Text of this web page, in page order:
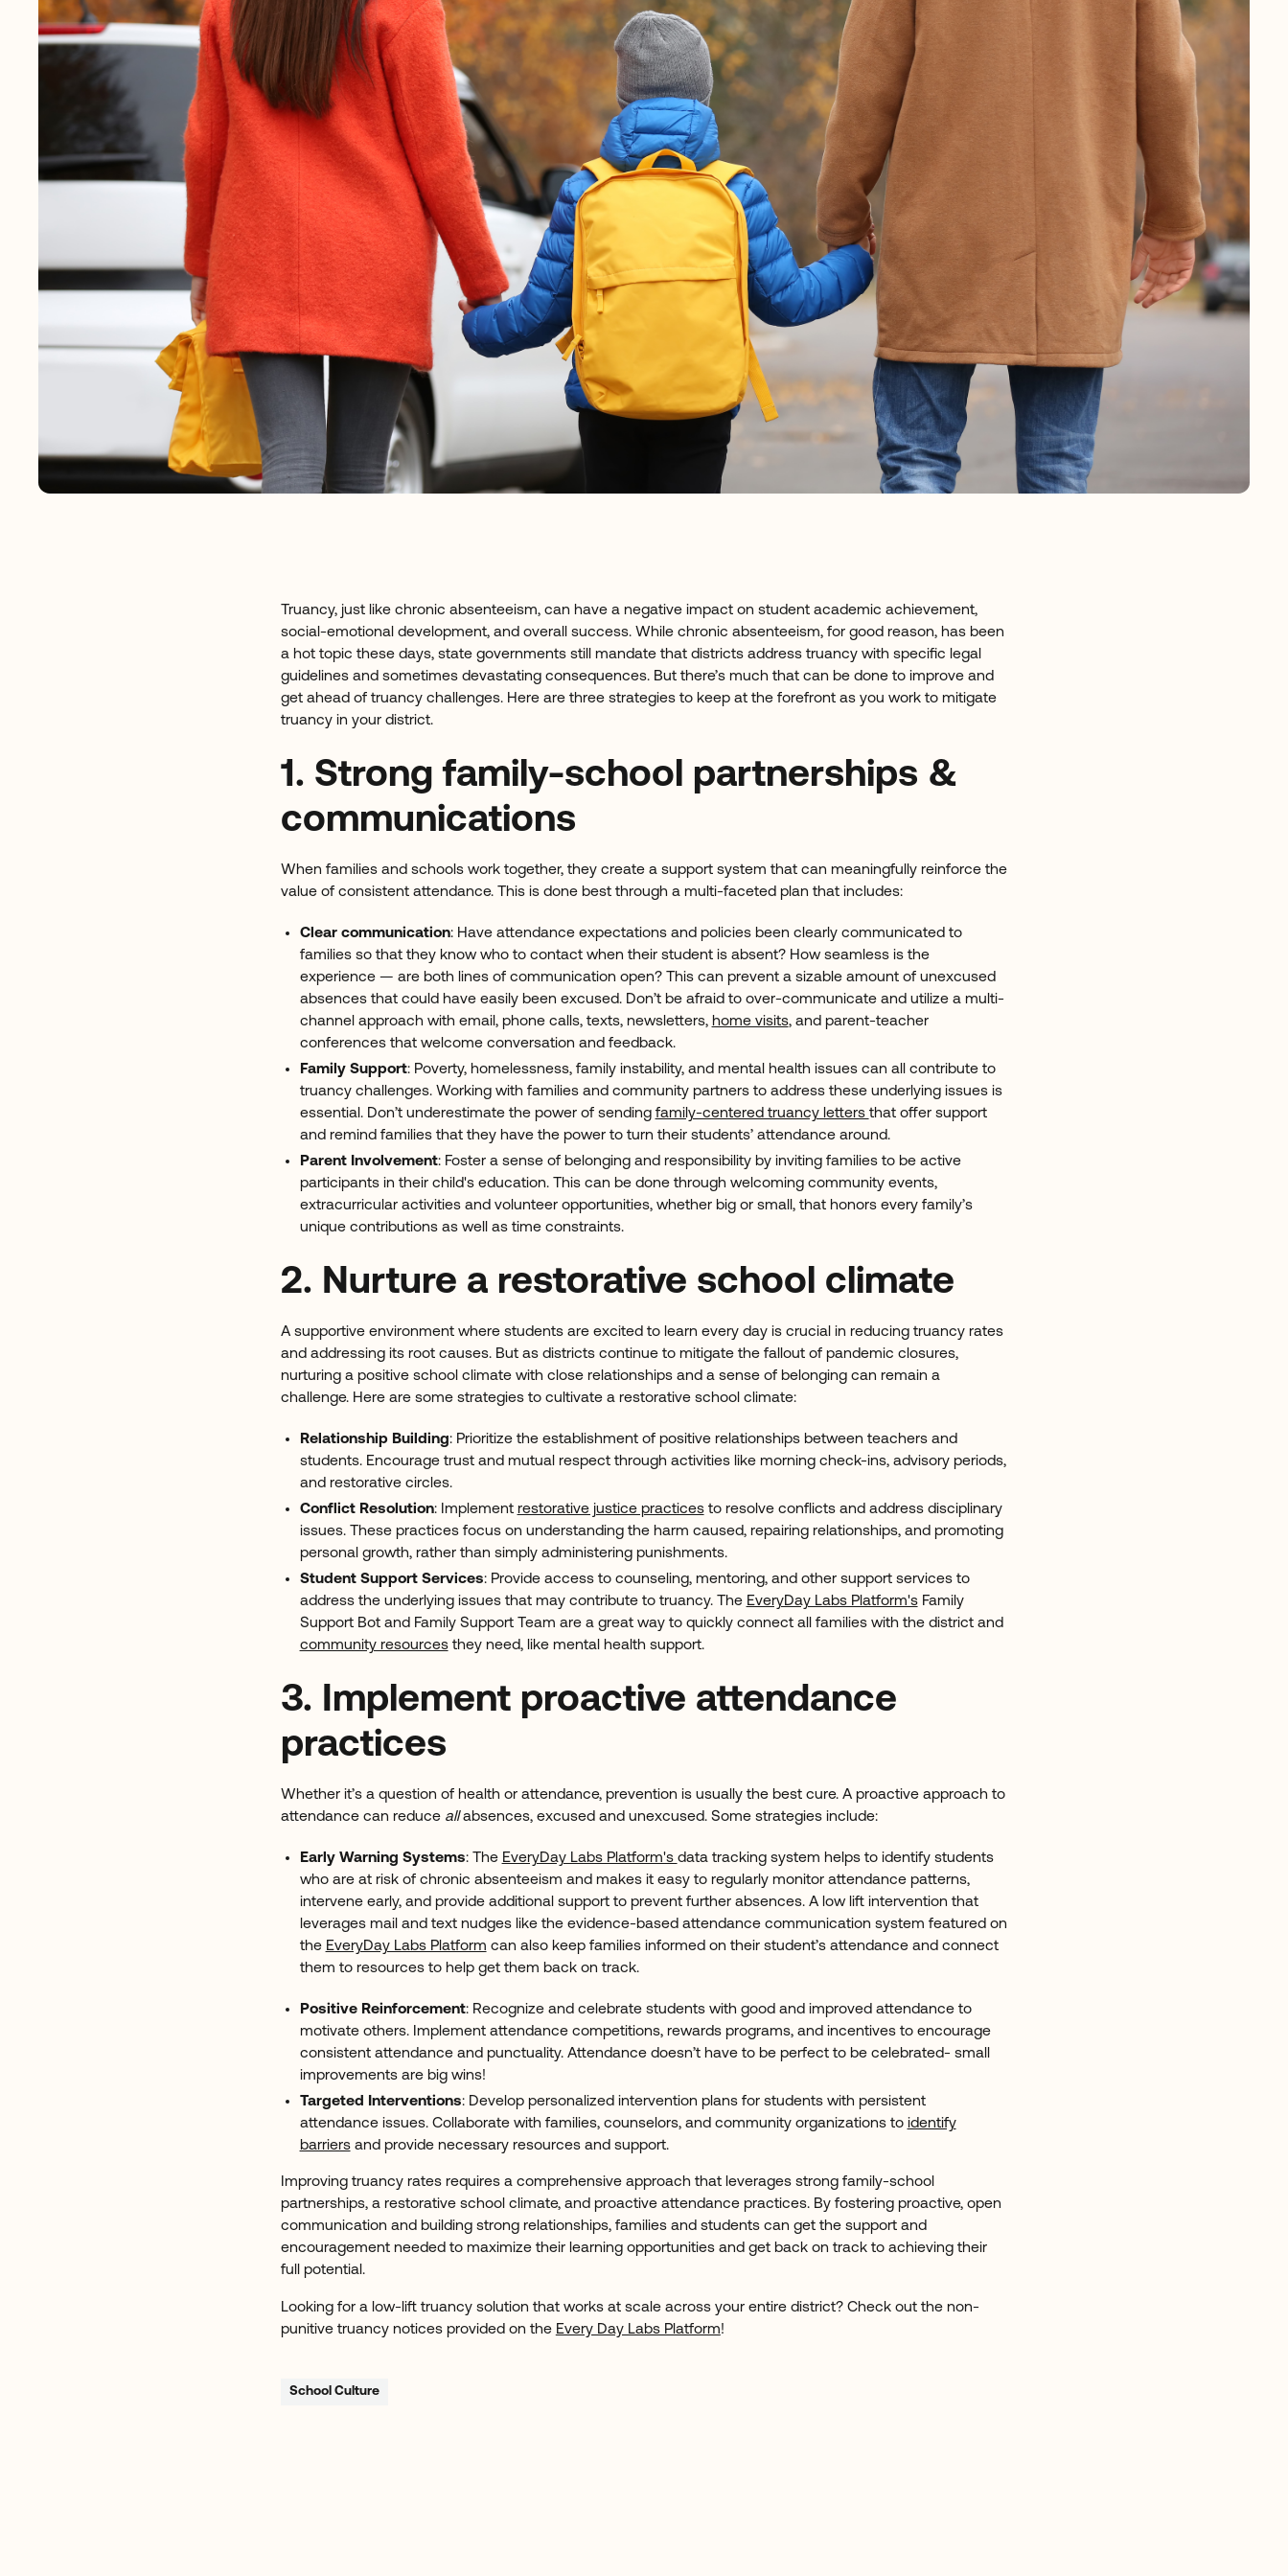
Truancy, just like chronic absenteeism, can have a negative impact on student academic achievement,
social-emotional development, and overall success. While chronic absenteeism, for good reason, has been
a hot topic these days, state governments still mandate that districts address truancy with specific legal
guidelines and sometimes devastating consequences. But there’s much that can be done to improve and
get ahead of truancy challenges. Here are three strategies to keep at the forefront as you work to mitigate
truancy in your district.
1. Strong family-school partnerships &
communications
When families and schools work together, they create a support system that can meaningfully reinforce the
value of consistent attendance. This is done best through a multi-faceted plan that includes:
Clear communication: Have attendance expectations and policies been clearly communicated to
families so that they know who to contact when their student is absent? How seamless is the
experience — are both lines of communication open? This can prevent a sizable amount of unexcused
absences that could have easily been excused. Don’t be afraid to over-communicate and utilize a multi-
channel approach with email, phone calls, texts, newsletters, home visits, and parent-teacher
conferences that welcome conversation and feedback.
Family Support: Poverty, homelessness, family instability, and mental health issues can all contribute to
truancy challenges. Working with families and community partners to address these underlying issues is
essential. Don’t underestimate the power of sending family-centered truancy letters that offer support
and remind families that they have the power to turn their students’ attendance around.
Parent Involvement: Foster a sense of belonging and responsibility by inviting families to be active
participants in their child's education. This can be done through welcoming community events,
extracurricular activities and volunteer opportunities, whether big or small, that honors every family’s
unique contributions as well as time constraints.
2. Nurture a restorative school climate
A supportive environment where students are excited to learn every day is crucial in reducing truancy rates
and addressing its root causes. But as districts continue to mitigate the fallout of pandemic closures,
nurturing a positive school climate with close relationships and a sense of belonging can remain a
challenge. Here are some strategies to cultivate a restorative school climate:
Relationship Building: Prioritize the establishment of positive relationships between teachers and
students. Encourage trust and mutual respect through activities like morning check-ins, advisory periods,
and restorative circles.
Conflict Resolution: Implement restorative justice practicesto resolve conflicts and address disciplinary
issues. These practices focus on understanding the harm caused, repairing relationships, and promoting
personal growth, rather than simply administering punishments.
Student Support Services: Provide access to counseling, mentoring, and other support services to
address the underlying issues that may contribute to truancy. The EveryDay Labs Platform'sFamily
Support Bot and Family Support Team are a great way to quickly connect all families with the district and
community resourcesthey need, like mental health support.
3. Implement proactive attendance
practices
Whether it’s a question of health or attendance, prevention is usually the best cure. A proactive approach to
attendance can reduce allabsences, excused and unexcused. Some strategies include:
Early Warning Systems: The EveryDay Labs Platform's data tracking system helps to identify students
who are at risk of chronic absenteeism and makes it easy to regularly monitor attendance patterns,
intervene early, and provide additional support to prevent further absences. A low lift intervention that
leverages mail and text nudges like the evidence-based attendance communication system featured on
the EveryDay Labs Platform can also keep families informed on their student’s attendance and connect
them to resources to help get them back on track.
Positive Reinforcement: Recognize and celebrate students with good and improved attendance to
motivate others. Implement attendance competitions, rewards programs, and incentives to encourage
consistent attendance and punctuality. Attendance doesn’t have to be perfect to be celebrated- small
improvements are big wins!
Targeted Interventions: Develop personalized intervention plans for students with persistent
attendance issues. Collaborate with families, counselors, and community organizations to identify
barriersand provide necessary resources and support.
Improving truancy rates requires a comprehensive approach that leverages strong family-school
partnerships, a restorative school climate, and proactive attendance practices. By fostering proactive, open
communication and building strong relationships, families and students can get the support and
encouragement needed to maximize their learning opportunities and get back on track to achieving their
full potential.
Looking for a low-lift truancy solution that works at scale across your entire district? Check out the non-
punitive truancy notices provided on the Every Day Labs Platform!
School Culture